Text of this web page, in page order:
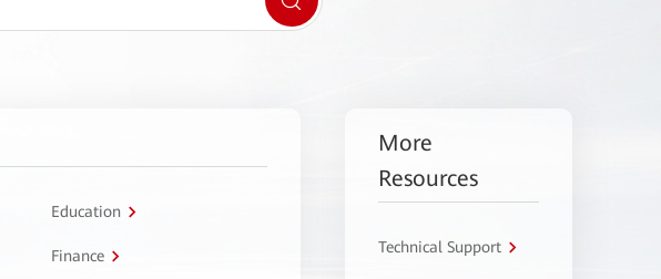
Education
Finance
More
Resources
Technical Support